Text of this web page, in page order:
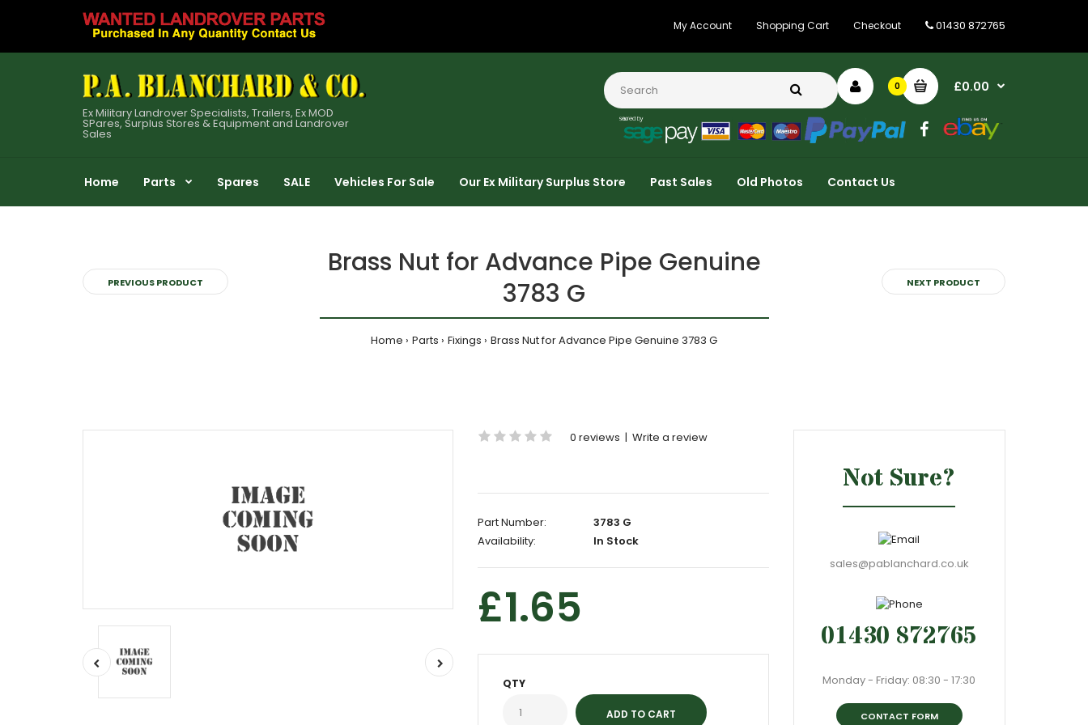
My Account Shopping Cart Checkout 01430 872765
Ex Military Landrover Specialists, Trailers, Ex MOD
SPares, Surplus Stores & Equipment and Landrover
Sales
0 £0.00
Home Parts Spares SALE Vehicles For Sale Our Ex Military Surplus Store Past Sales Old Photos Contact Us
PREVIOUS PRODUCT
Brass Nut for Advance Pipe Genuine
3783 G
Home Parts Fixings Brass Nut for Advance Pipe Genuine 3783 G
NEXT PRODUCT
0 reviews | Write a review
Part Number:
3783 G
Availability:
In Stock
£1.65
QTY
Not Sure?
sales@pablanchard.co.uk
01430 872765
Monday - Friday: 08:30 - 17:30
CONTACT FORM